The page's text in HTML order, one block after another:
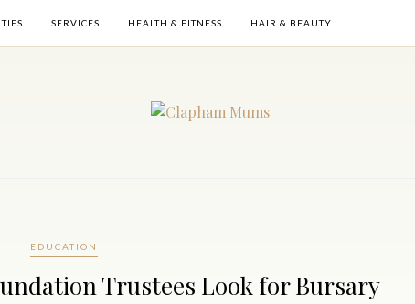
SERVICES HEALTH & FITNESS HAIR & BEAUTY
EDUCATION
Trustees Look for Bursary